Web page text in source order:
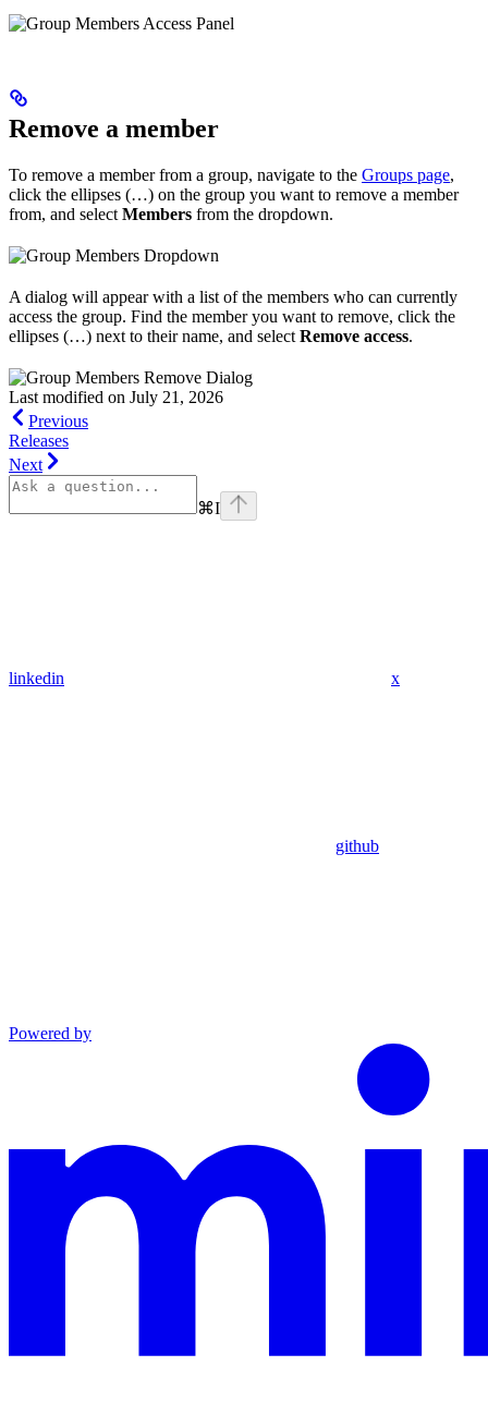
Remove a member
To remove a member from a group, navigate to the Groups page,
click the ellipses (…) on the group you want to remove a member
from, and select Members from the dropdown.
A dialog will appear with a list of the members who can currently
access the group. Find the member you want to remove, click the
ellipses (…) next to their name, and select Remove access.
Last modified on July 21, 2026
Previous
Releases
Next
⌘I
linkedin x
github
Powered by